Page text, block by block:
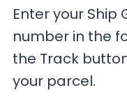
Enter your Ship
number in the
the Track
your parcel.